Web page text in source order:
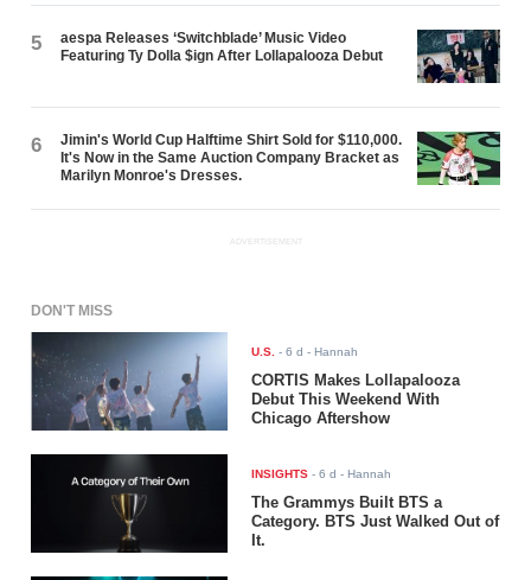
5
aespa Releases ‘Switchblade’ Music Video
Featuring Ty Dolla $ign After Lollapalooza Debut
6
Jimin's World Cup Halftime Shirt Sold for $110,000.
It's Now in the Same Auction Company Bracket as
Marilyn Monroe's Dresses.
ADVERTISEMENT
DON'T MISS
U.S. -6 d - Hannah
CORTIS Makes Lollapalooza
Debut This Weekend With
Chicago Aftershow
INSIGHTS -6 d - Hannah
The Grammys Built BTS a
Category. BTS Just Walked Out of
It.